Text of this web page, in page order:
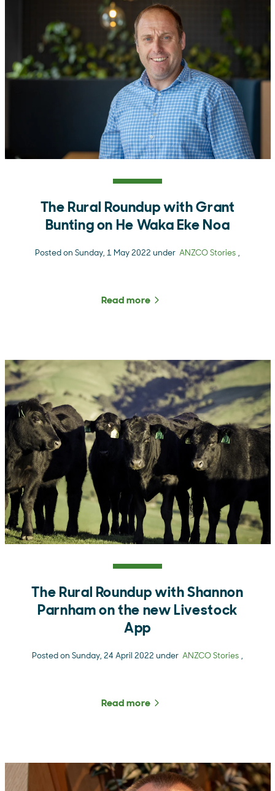
The Rural Roundup with Grant
Bunting on He Waka Eke Noa
Posted on Sunday, 1 May 2022 under ANZCO Stories ,
Read more about The Rural
The Rural Roundup with Shannon
Parnham on the new Livestock
App
Posted on Sunday, 24 April 2022 under ANZCO Stories ,
Read more about The Rural